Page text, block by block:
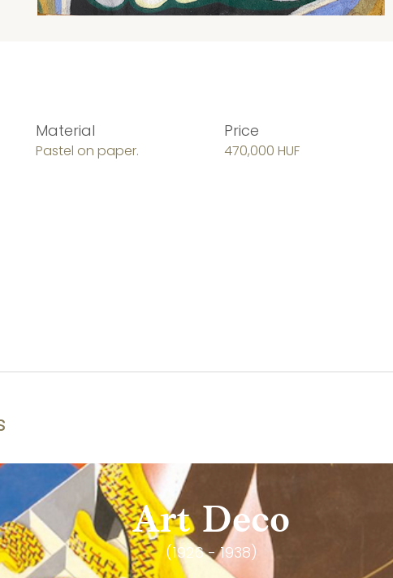
Material
Pastel on paper.
Price
470,000 HUF
Art Deco
(1926 - 1938)